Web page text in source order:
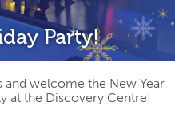
Party!
and welcome the New Year
at the Discovery Centre!